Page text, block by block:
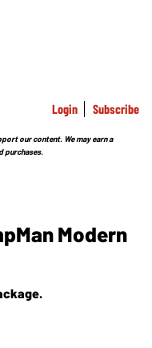
Login Subscribe
our content. We may earn a
purchases.
Modern